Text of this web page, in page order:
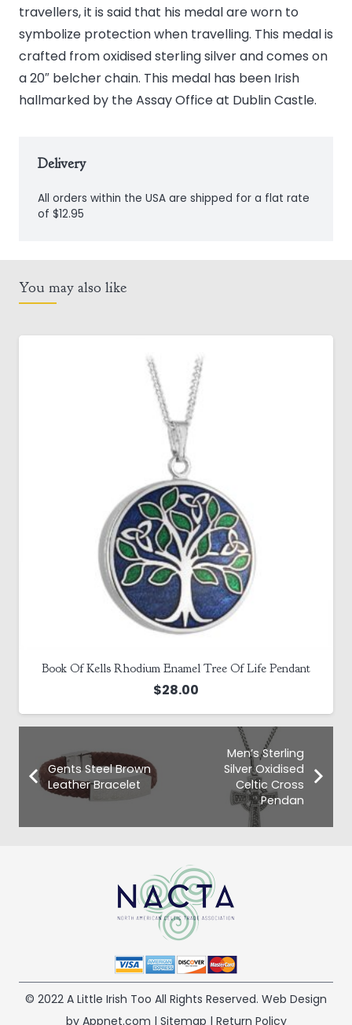
Christopher
Medal
quantity
travellers, it is said that his medal are worn to
symbolize protection when travelling. This medal is
crafted from oxidised sterling silver and comes on
a 20″ belcher chain. This medal has been Irish
hallmarked by the Assay Office at Dublin Castle.
Delivery
All orders within the USA are shipped for a flat rate
of $12.95
You may also like
Book Of Kells Rhodium Enamel Tree Of Life Pendant
$28.00
Gents Steel Brown
Leather Bracelet
Men’s Sterling
Silver Oxidised
Celtic Cross
Pendan
© 2022 A Little Irish Too All Rights Reserved. Web Design
by Appnet.com | Sitemap | Return Policy